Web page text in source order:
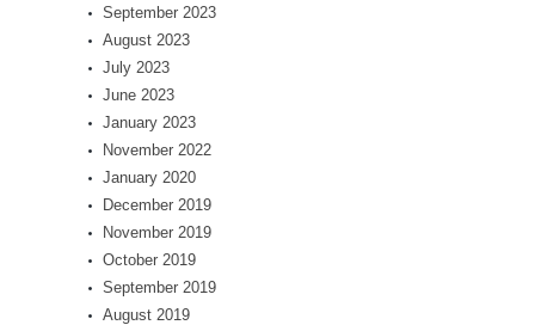
September 2023
August 2023
July 2023
June 2023
January 2023
November 2022
January 2020
December 2019
November 2019
October 2019
September 2019
August 2019